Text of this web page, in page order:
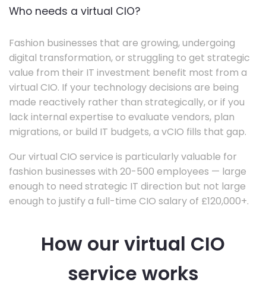
Who needs a virtual CIO?
Fashion businesses that are growing, undergoing
digital transformation, or struggling to get strategic
value from their IT investment benefit most from a
virtual CIO. If your technology decisions are being
made reactively rather than strategically, or if you
lack internal expertise to evaluate vendors, plan
migrations, or build IT budgets, a vCIO fills that gap.
Our virtual CIO service is particularly valuable for
fashion businesses with 20-500 employees — large
enough to need strategic IT direction but not large
enough to justify a full-time CIO salary of £120,000+.
How our virtual CIO
service works